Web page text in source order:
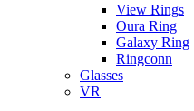
View Rings
Oura Ring
Galaxy Ring
Ringconn
Glasses
VR